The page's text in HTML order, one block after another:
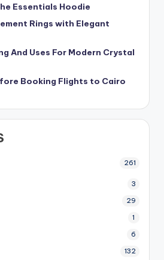
Essentials Hoodie
Rings with Elegant
And Uses For Modern Crystal
Booking Flights to Cairo
261
3
29
1
6
132